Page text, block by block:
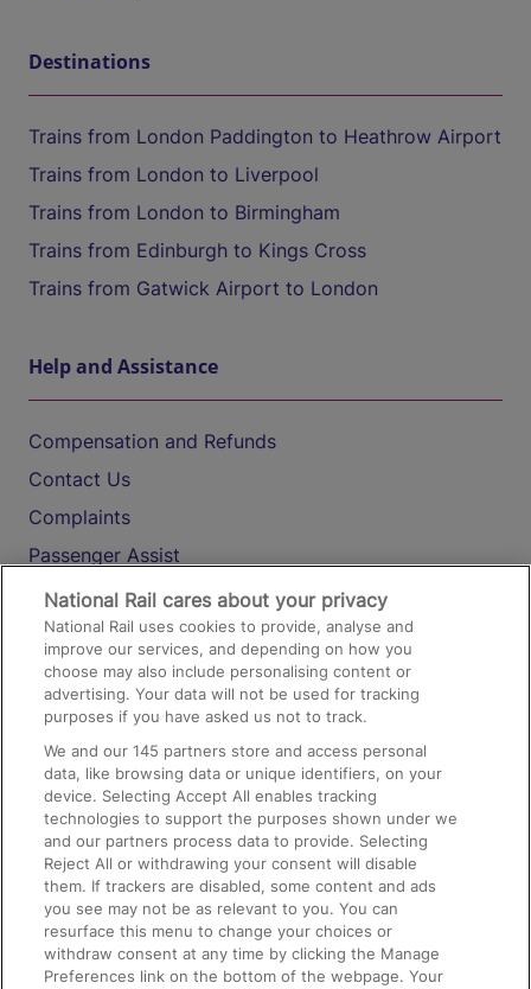
Destinations
Trains from London Paddington to Heathrow Airport
Trains from London to Liverpool
Trains from London to Birmingham
Trains from Edinburgh to Kings Cross
Trains from Gatwick Airport to London
Help and Assistance
Compensation and Refunds
Contact Us
Complaints
Passenger Assist
Media
Text 61016
On the Train
Accessible Train Travel and Facilities
Train Travel with Bicycles
Train Travel with Pets
Train Travel with Children
Food and Drink
National Rail cares about your privacy
National Rail uses cookies to provide, analyse and
improve our services, and depending on how you
choose may also include personalising content or
advertising. Your data will not be used for tracking
purposes if you have asked us not to track.
We and our145 partners store and access personal
data, like browsing data or unique identifiers, on your
device. Selecting Accept All enables tracking
technologies to support the purposes shown under we
and our partners process data to provide. Selecting
Reject All or withdrawing your consent will disable
them. If trackers are disabled, some content and ads
you see may not be as relevant to you. You can
resurface this menu to change your choices or
withdraw consent at any time by clicking the Manage
Preferences link on the bottom of the webpage. Your